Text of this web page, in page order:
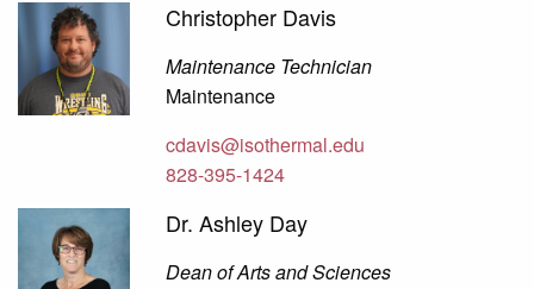
Christopher Davis
Maintenance Technician
Maintenance
cdavis@isothermal.edu
828-395-1424
Dr. Ashley Day
Dean of Arts and Sciences